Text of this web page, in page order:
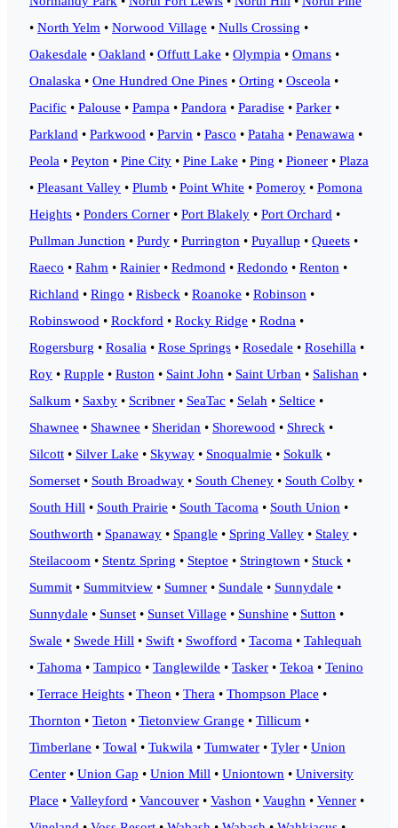
• North Yelm • Norwood Village • Nulls Crossing •
Oakesdale • Oakland • Offutt Lake • Olympia • Omans •
Onalaska • One Hundred One Pines • Orting • Osceola •
Pacific • Palouse • Pampa • Pandora • Paradise • Parker •
Parkland • Parkwood • Parvin • Pasco • Pataha • Penawawa •
Peola • Peyton • Pine City • Pine Lake • Ping • Pioneer • Plaza
• Pleasant Valley • Plumb • Point White • Pomeroy • Pomona
Heights • Ponders Corner • Port Blakely • Port Orchard •
Pullman Junction • Purdy • Purrington • Puyallup • Queets •
Raeco • Rahm • Rainier • Redmond • Redondo • Renton •
Richland • Ringo • Risbeck • Roanoke • Robinson •
Robinswood • Rockford • Rocky Ridge • Rodna •
Rogersburg • Rosalia • Rose Springs • Rosedale • Rosehilla •
Roy • Rupple • Ruston • Saint John • Saint Urban • Salishan •
Salkum • Saxby • Scribner • SeaTac • Selah • Seltice •
Shawnee • Shawnee • Sheridan • Shorewood • Shreck •
Silcott • Silver Lake • Skyway • Snoqualmie • Sokulk •
Somerset • South Broadway • South Cheney • South Colby •
South Hill • South Prairie • South Tacoma • South Union •
Southworth • Spanaway • Spangle • Spring Valley • Staley •
Steilacoom • Stentz Spring • Steptoe • Stringtown • Stuck •
Summit • Summitview • Sumner • Sundale • Sunnydale •
Sunnydale • Sunset • Sunset Village • Sunshine • Sutton •
Swale • Swede Hill • Swift • Swofford • Tacoma • Tahlequah
• Tahoma • Tampico • Tanglewilde • Tasker • Tekoa • Tenino
• Terrace Heights • Theon • Thera • Thompson Place •
Thornton • Tieton • Tietonview Grange • Tillicum •
Timberlane • Towal • Tukwila • Tumwater • Tyler • Union
Center • Union Gap • Union Mill • Uniontown • University
Place • Valleyford • Vancouver • Vashon • Vaughn • Venner •